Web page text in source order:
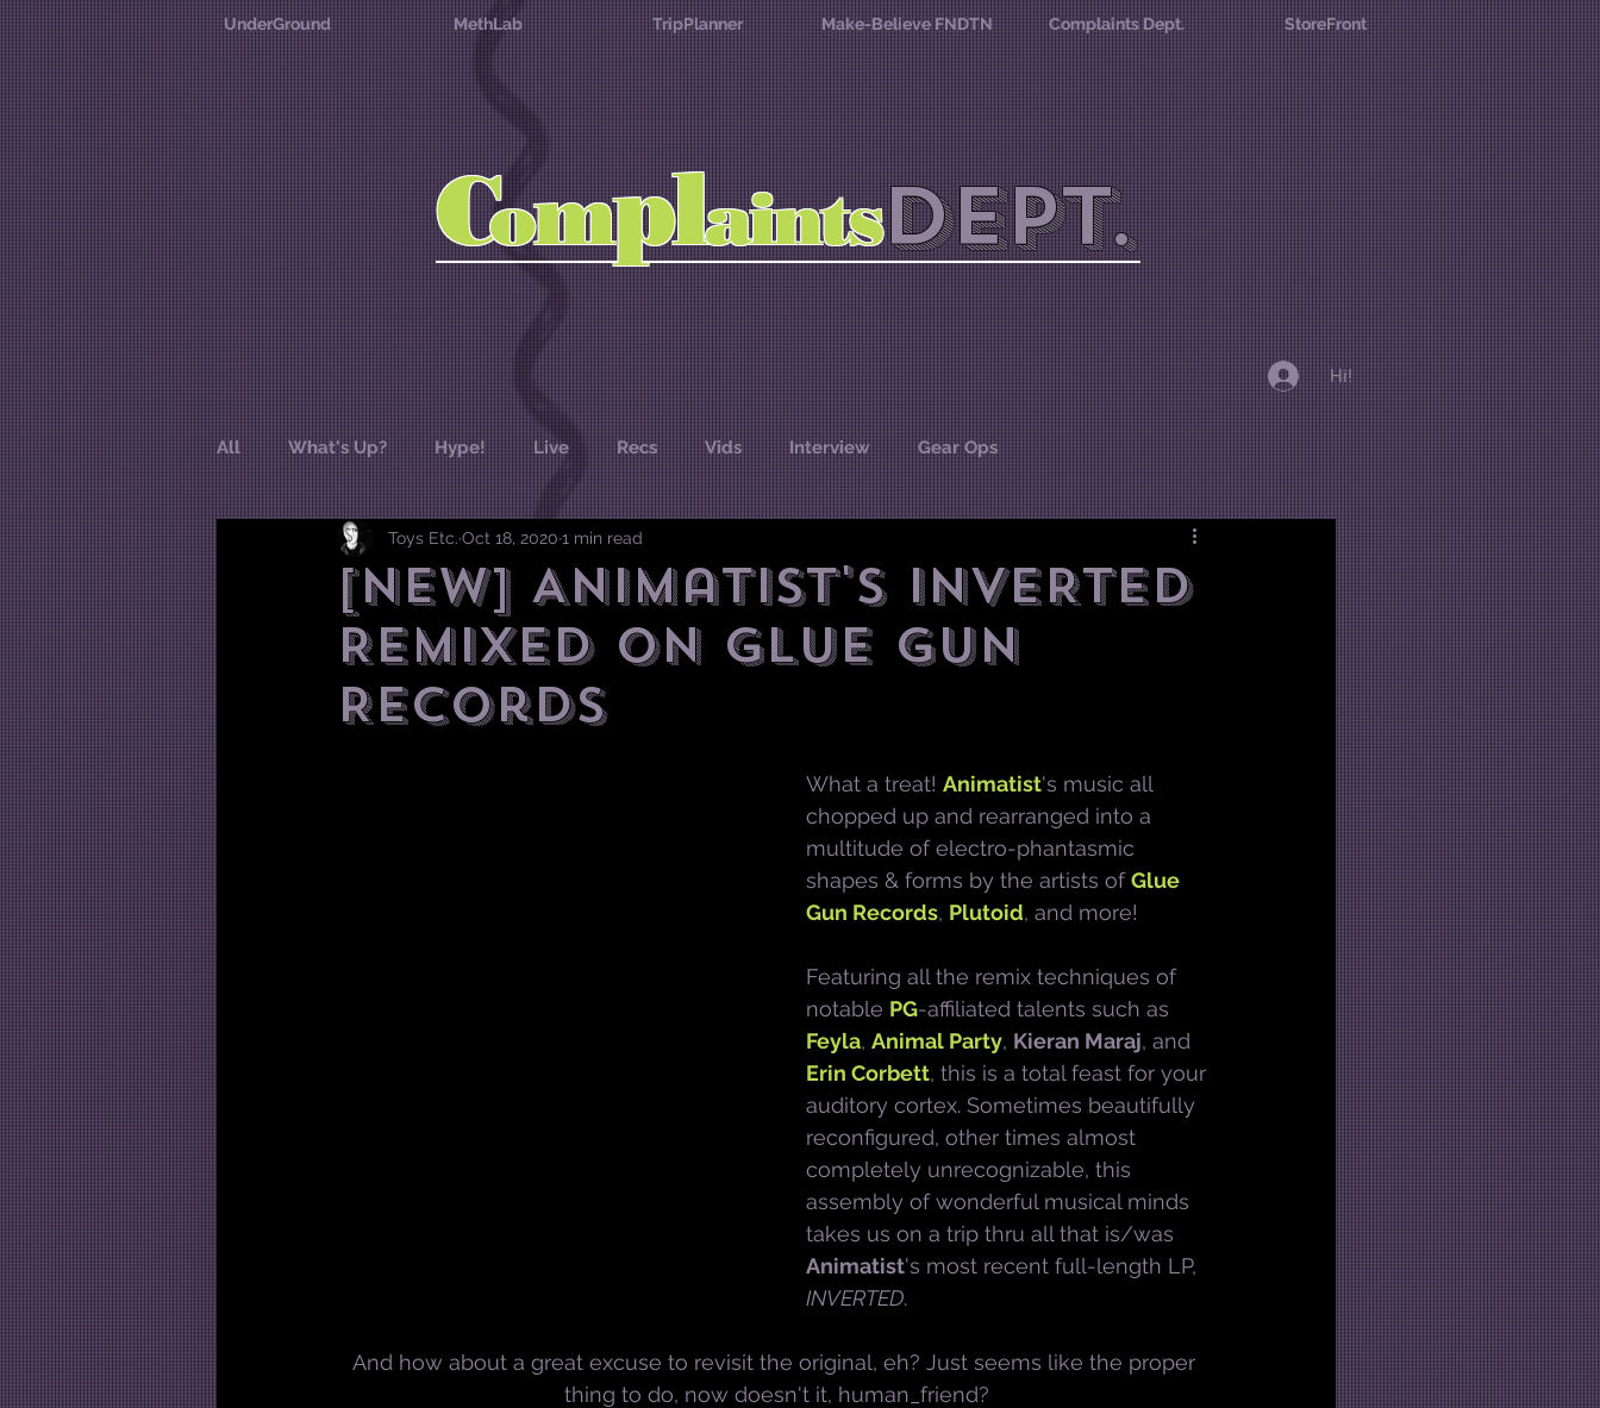
UnderGround MethLab TripPlanner Make-Believe FNDTN Complaints Dept. StoreFront
DEPT.
Complaints
Hi!
All What's Up? Hype! Live Recs Vids Interview Gear Ops
[NEW] Animatist's INVERTED
REMIXED on Glue Gun
Records
Toys Etc. Oct 18, 2020 1 min read
What a treat! Animatist's music all
chopped up and rearranged into a
multitude of electro-phantasmic
shapes & forms by the artists of Glue
Gun Records, Plutoid, and more!
Featuring all the remix techniques of
notable PG-affiliated talents such as
Feyla, Animal Party, Kieran Maraj, and
Erin Corbett, this is a total feast for your
auditory cortex. Sometimes beautifully
reconfigured, other times almost
completely unrecognizable, this
assembly of wonderful musical minds
takes us on a trip thru all that is/was
Animatist's most recent full-length LP,
INVERTED.
And how about a great excuse to revisit the original, eh? Just seems like the proper
thing to do, now doesn't it, human_friend?